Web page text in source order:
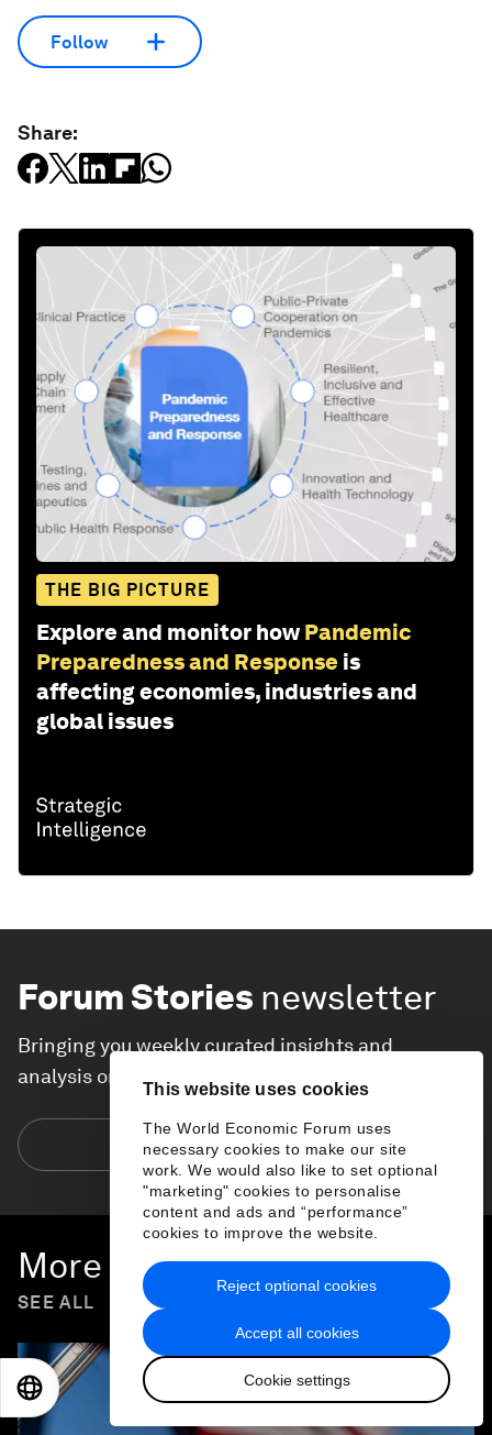
This website uses cookies
The World Economic Forum uses
necessary cookies to make our site
work. We would also like to set optional
"marketing" cookies to personalise
content and ads and “performance”
cookies to improve the website.
Accept all cookies
Cookie settings
Reject optional cookies
Follow
Share:
THE BIG PICTURE
Explore and monitor how Pandemic
Preparedness and Response is
affecting economies, industries and
global issues
Forum Stories newsletter
Bringing you weekly curated insights and
analysis on the global issues that matter.
Subscribe today
More onEconomic Growth
SEE ALL
EN 日本語